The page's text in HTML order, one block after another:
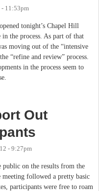
11:53pm
tonight’s Chapel Hill
the process. As part of that
moving out of the “intensive
“refine and review” process.
in the process seem to
Changes Directions
Out
- 9:27pm
on the results from the
meeting followed a pretty basic
participants were free to roam